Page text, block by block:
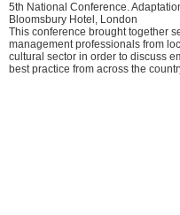
5th National Conference.
Bloomsbury Hotel, London
This conference brought together
management professionals from
cultural sector in order to discuss
best practice from across the